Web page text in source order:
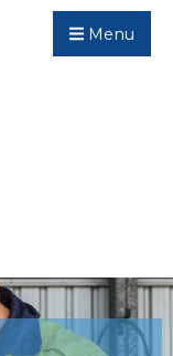
Menu